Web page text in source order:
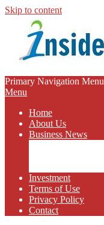
Skip to content
INSIDEMMA
BLOG
Primary Navigation Menu
Menu
Home
About Us
Business News
Investment
Terms of Use
Privacy Policy
Contact